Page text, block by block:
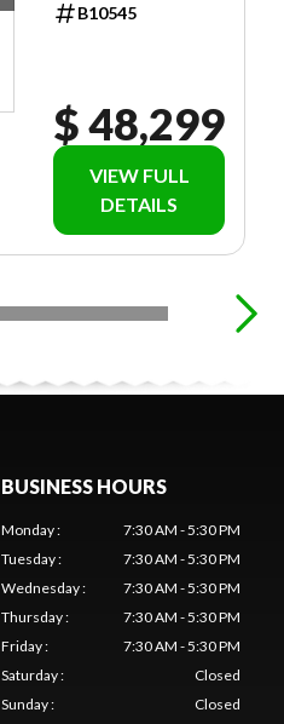
B10545
$ 48,299
VIEW FULL
DETAILS
BUSINESS HOURS
Monday:
7:30 AM - 5:30 PM
Tuesday:
7:30 AM - 5:30 PM
Wednesday:
7:30 AM - 5:30 PM
Thursday:
7:30 AM - 5:30 PM
Friday:
7:30 AM - 5:30 PM
Saturday:
Closed
Sunday: Closed